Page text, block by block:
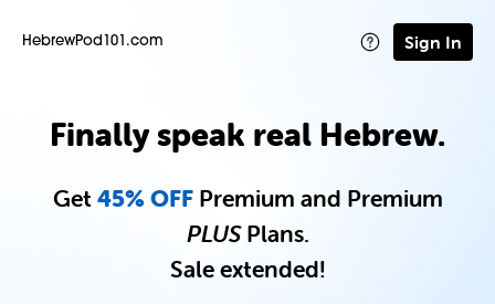
HebrewPod101.com Sign In
Finally speak real Hebrew.
Get45% OFFPremium and Premium
PLUSPlans.
Sale extended!